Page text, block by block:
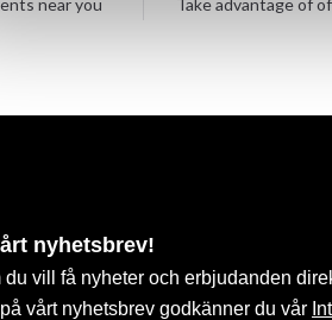
nyhetsbrev!
vill få nyheter och erbjudanden
vårt nyhetsbrev godkänner du vår